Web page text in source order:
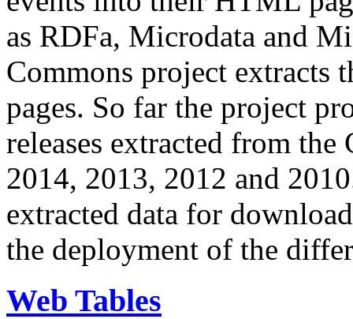
as RDFa, Microdata and
Commons project extracts
pages. So far the project
releases extracted from
2014, 2013, 2012 and
extracted data for
the deployment of the
Web Tables